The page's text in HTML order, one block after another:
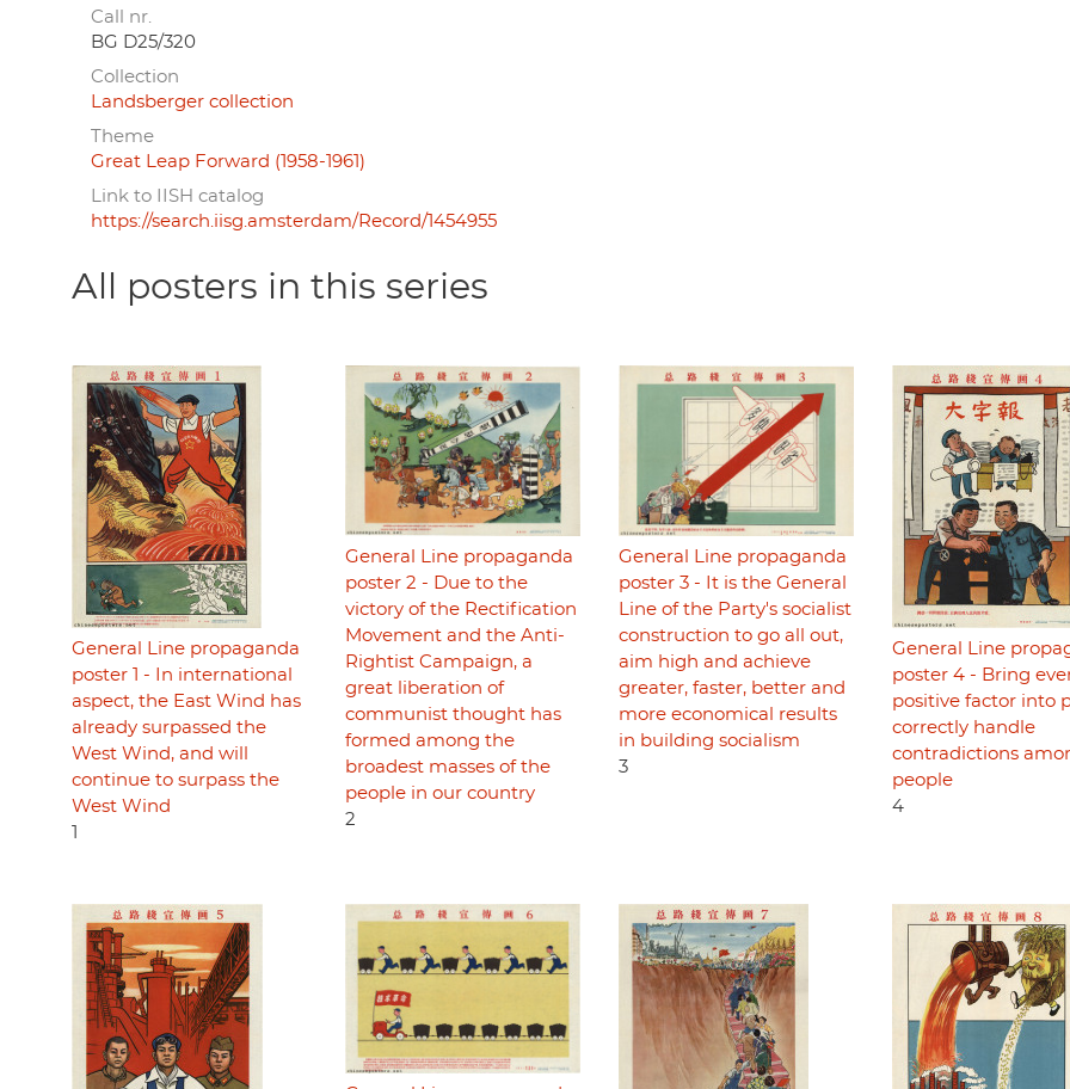
Call nr.
BG D25/320
Collection
Landsberger collection
Theme
Great Leap Forward (1958-1961)
Link to IISH catalog
https://search.iisg.amsterdam/Record/1454955
All posters in this series
General Line propaganda
poster 1 - In international
aspect, the East Wind has
already surpassed the
West Wind, and will
continue to surpass the
West Wind
General Line propaganda
poster 2 - Due to the
victory of the Rectification
Movement and the Anti-
Rightist Campaign, a
great liberation of
communist thought has
formed among the
broadest masses of the
people in our country
2
General Line propaganda
poster 3 - It is the General
Line of the Party's socialist
construction to go all out,
aim high and achieve
greater, faster, better and
more economical results
in building socialism
3
General Line
poster 4 - Bring
positive factor into
correctly handle
contradictions
people
4